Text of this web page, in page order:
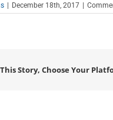
December 18th, 2017
Story, Choose Your